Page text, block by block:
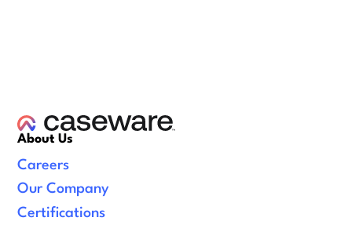
About Us
Careers
Our Company
Certifications